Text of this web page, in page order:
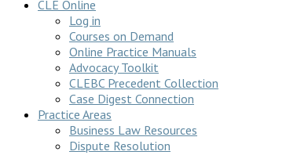
CLE Online
Log in
Courses on Demand
Online Practice Manuals
Advocacy Toolkit
CLEBC Precedent Collection
Case Digest Connection
Practice Areas
Business Law Resources
Dispute Resolution